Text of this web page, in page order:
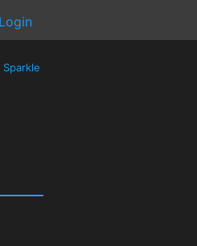
Login
Sparkle